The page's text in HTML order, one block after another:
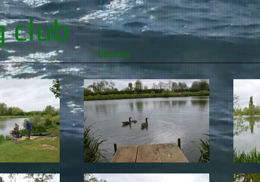
Venues
club